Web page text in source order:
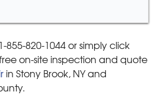
1-855-820-1044or simply click
on-site inspection and quote
in Stony Brook, NY and